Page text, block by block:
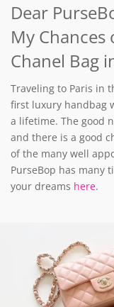
Dear
My Chances
Chanel Bag
Traveling to Paris in
first luxury handbag
a lifetime. The good
and there is a good
of the many well
PurseBop has many
your dreams here.